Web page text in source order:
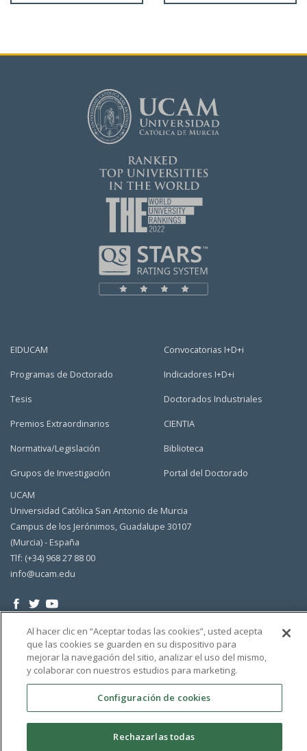
EIDUCAM
Programas de Doctorado
Tesis
Premios Extraordinarios
Normativa/Legislación
Grupos de Investigación
Convocatorias I+D+i
Indicadores I+D+i
Doctorados Industriales
CIENTIA
Biblioteca
Portal del Doctorado
UCAM
Universidad Católica San Antonio de Murcia
Campus de los Jerónimos, Guadalupe 30107
(Murcia) - España
Tlf: (+34) 968 27 88 00
info@ucam.edu
Al hacer clic en “Aceptar todas las cookies”, usted acepta
que las cookies se guarden en su dispositivo para
mejorar la navegación del sitio, analizar el uso del mismo,
y colaborar con nuestros estudios para marketing.
Configuración de cookies
Rechazarlas todas